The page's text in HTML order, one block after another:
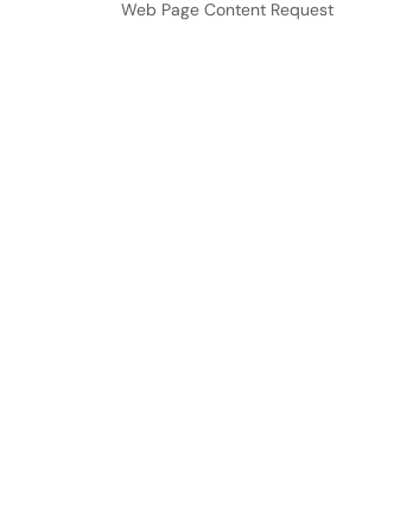
Web Page Content Request